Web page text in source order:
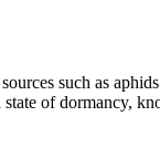
such as
of dormancy,